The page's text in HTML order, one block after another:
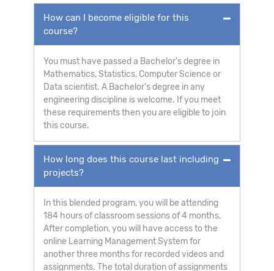
How can I become eligible for this
course?
You must have passed a Bachelor's degree in
Mathematics, Statistics, Computer Science or
Data scientist. A Bachelor's degree in any
engineering discipline is welcome. If you meet
these requirements then you are eligible to join
this course.
How long does this course last including
projects?
In this blended program, you will be attending
184 hours of classroom sessions of 4 months.
After completion, you will have access to the
online Learning Management System for
another three months for recorded videos and
assignments. The total duration of assignments